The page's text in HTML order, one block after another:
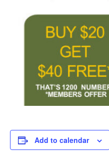
Add to calendar